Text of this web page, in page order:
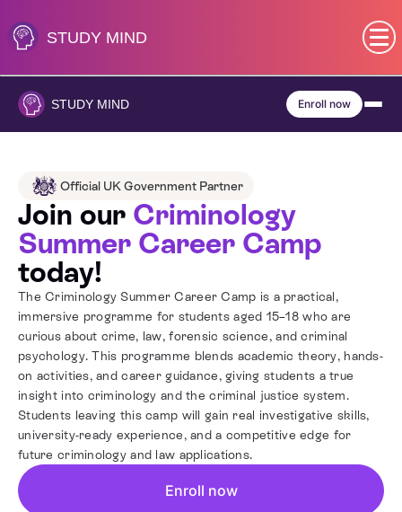
to
content
STUDY MIND
SEN (Alternative Provision)
Primary
GCSE
A-Level
IB
Career Camps
Resources
Contact
STUDY MIND Enroll now
Official UK Government Partner
Join our Criminology
Summer Career Camp
today!
The Criminology Summer Career Camp is a practical,
immersive programme for students aged 15–18 who are
curious about crime, law, forensic science, and criminal
psychology. This programme blends academic theory, hands-
on activities, and career guidance, giving students a true
insight into criminology and the criminal justice system.
Students leaving this camp will gain real investigative skills,
university-ready experience, and a competitive edge for
future criminology and law applications.
Enroll now